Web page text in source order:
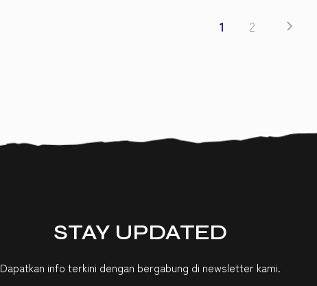
1 2
STAY UPDATED
Dapatkan info terkini dengan bergabung di newsletter kami.